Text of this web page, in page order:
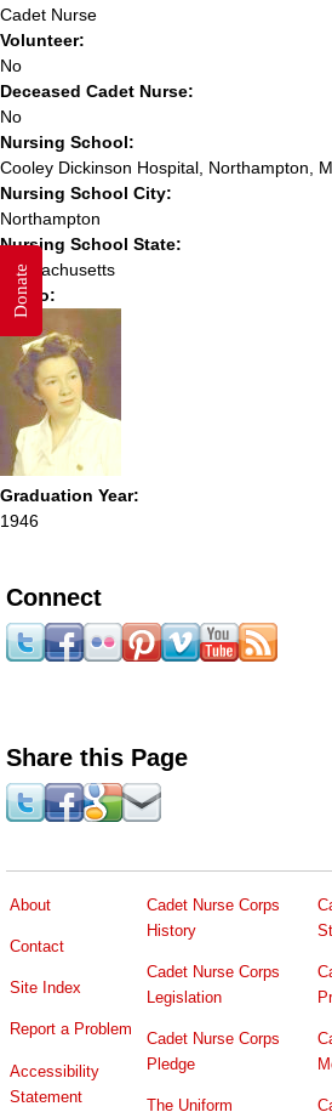
Cadet Nurse
Volunteer:
No
Deceased Cadet Nurse:
No
Nursing School:
Cooley Dickinson Hospital, Northampton,
Nursing School City:
Northampton
Nursing School State:
Massachusetts
Photo:
Graduation Year:
1946
Connect
Share this Page
About
Contact
Site Index
Report a Problem
Accessibility
Statement
Cadet Nurse Corps
History
Cadet Nurse Corps
Legislation
Cadet Nurse Corps
Pledge
The Uniform
Donate